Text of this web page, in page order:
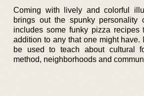
Coming with lively and colorful
brings out the spunky
includes some funky pizza
addition to any that one might have.
be used to teach about cultural
method, neighborhoods and